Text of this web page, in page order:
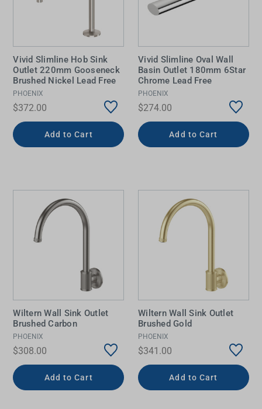
Vivid Slimline Hob Sink
Outlet 220mm Gooseneck
Brushed Nickel Lead Free
PHOENIX
$372.00
Add to Cart
Vivid Slimline Oval Wall
Basin Outlet 180mm 6Star
Chrome Lead Free
PHOENIX
$274.00
Add to Cart
Wiltern Wall Sink Outlet
Brushed Carbon
PHOENIX
$308.00
Add to Cart
Wiltern Wall Sink Outlet
Brushed Gold
PHOENIX
$341.00
Add to Cart